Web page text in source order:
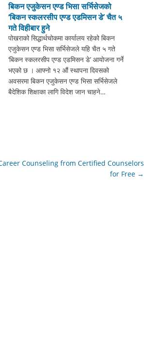
बिकन एजुकेसन एण्ड भिसा सर्भिसेजको
‘बिकन स्कलरसीप एण्ड एडमिसन डे’ चैत ५
गते विहीबार हुने
पोखराको सिद्धार्थचोकमा कार्यालय रहेको बिकन
एजुकेसन एण्ड भिसा सर्भिसेजले यहि चैत ५ गते
‘बिकन स्कलरसीप एण्ड एडमिसन डे’ आयोजना गर्ने
भएको छ । आफ्नो १२ औं स्थापना दिवसको
अवसरमा बिकन एजुकेसन एण्ड भिसा सर्भिसेजले
बैदेशिक शिक्षाका लागि विदेश जान चाहने…
Counseling from Certified Counselors
for Free →